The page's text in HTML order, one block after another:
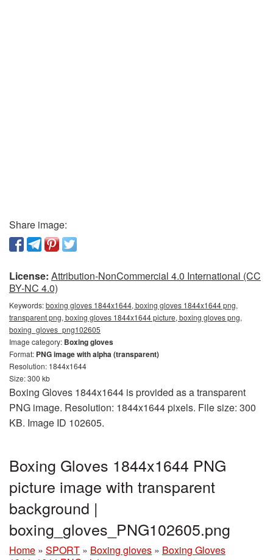
Share image:
License: Attribution-NonCommercial 4.0 International (CC
BY-NC 4.0)
Keywords:boxing gloves 1844x1644, boxing gloves 1844x1644 png,
transparent png, boxing gloves 1844x1644 picture, boxing gloves png,
boxing_gloves_png102605
Image category: Boxing gloves
Format: PNG image with alpha (transparent)
Resolution: 1844x1644
Size: 300 kb
Boxing Gloves 1844x1644 is provided as a transparent
PNG image. Resolution: 1844x1644 pixels. File size: 300
KB. Image ID 102605.
Boxing Gloves 1844x1644 PNG
picture image with transparent
background |
boxing_gloves_PNG102605.png
Home » SPORT » Boxing gloves » Boxing Gloves